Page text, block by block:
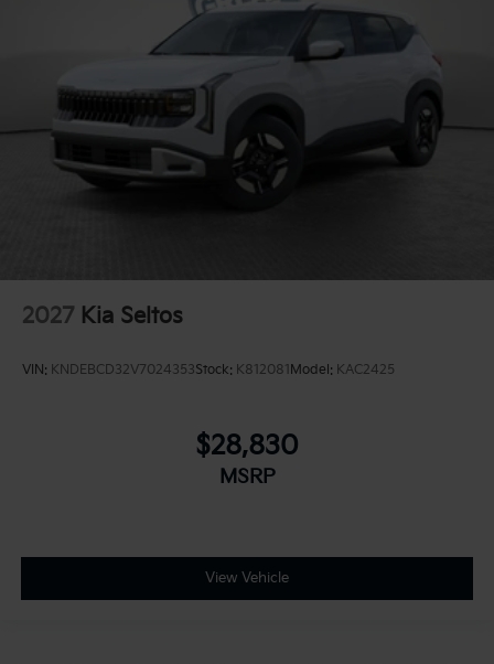
2027 Kia Seltos
VIN: KNDEBCD32V7024353Stock: K812081 Model: KAC2425
$28,830
MSRP
View Vehicle